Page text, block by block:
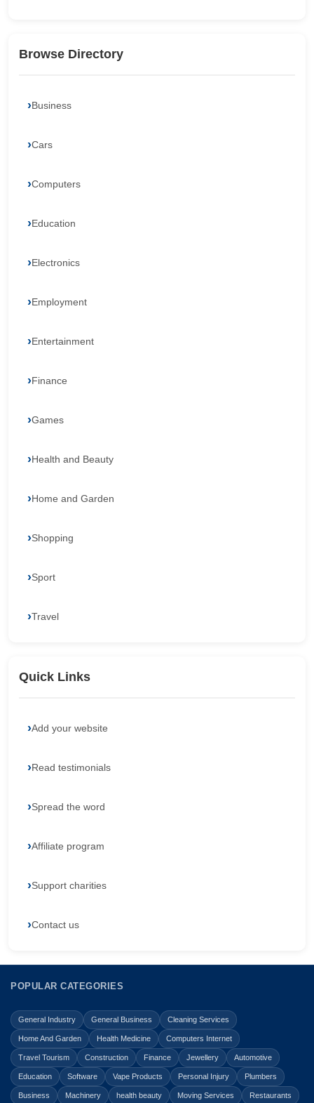
Browse Directory
Business
Cars
Computers
Education
Electronics
Employment
Entertainment
Finance
Games
Health and Beauty
Home and Garden
Shopping
Sport
Travel
Quick Links
Add your website
Read testimonials
Spread the word
Affiliate program
Support charities
Contact us
POPULAR CATEGORIES
General Industry General Business Cleaning Services
Home And Garden Health Medicine Computers Internet
Travel Tourism Construction Finance Jewellery Automotive
Education Software Vape Products Personal Injury Plumbers
Business Machinery health beauty Moving Services Restaurants